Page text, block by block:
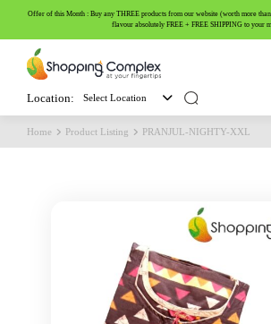
Offer of this Month : Buy any THREE products from our website (worth more
flavour absolutely FREE + FREE SHIPPING to your
Location: Select Location
Home Product Listing PRANJUL-NIGHTY-XXL